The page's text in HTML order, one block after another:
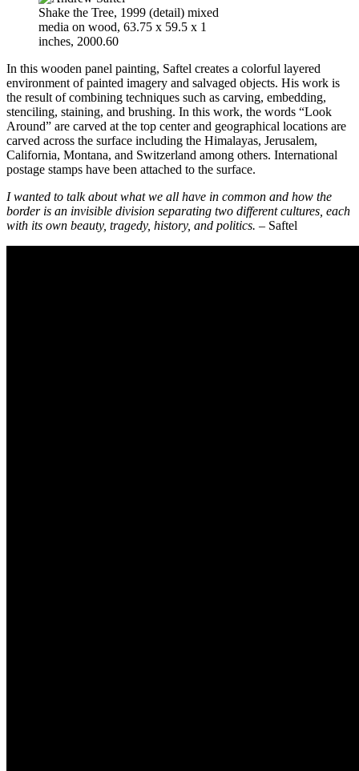
Shake the Tree, 1999 (detail) mixed
media on wood, 63.75 x 59.5 x 1
inches, 2000.60
In this wooden panel painting, Saftel creates a colorful layered
environment of painted imagery and salvaged objects. His work is
the result of combining techniques such as carving, embedding,
stenciling, staining, and brushing. In this work, the words “Look
Around” are carved at the top center and geographical locations are
carved across the surface including the Himalayas, Jerusalem,
California, Montana, and Switzerland among others. International
postage stamps have been attached to the surface.
I wanted to talk about what we all have in common and how the
border is an invisible division separating two different cultures, each
with its own beauty, tragedy, history, and politics. – Saftel